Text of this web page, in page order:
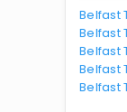
Belfast
Belfast
Belfast
Belfast
Belfast